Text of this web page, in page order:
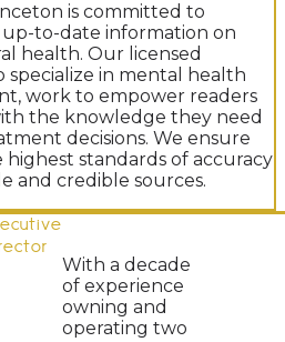
is committed to
to-date information on
health. Our licensed
specialize in mental health
work to empower readers
the knowledge they need
decisions. We ensure
standards of accuracy
and credible sources.
With a decade
of experience
owning and
operating two